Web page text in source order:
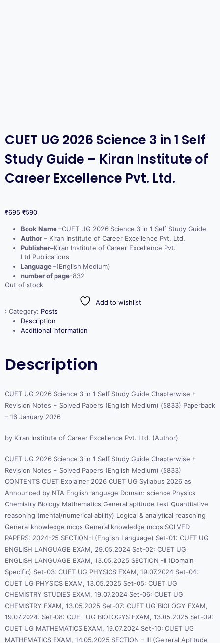
CUET UG 2026 Science 3 in 1 Self
Study Guide – Kiran Institute of
Career Excellence Pvt. Ltd.
₹695 ₹590
Book Name–CUET UG 2026 Science 3 in 1 Self Study Guide
Author – Kiran Institute of Career Excellence Pvt. Ltd.
Publisher–Kiran Institute of Career Excellence Pvt.
Ltd Publications
Language –(English Medium)
number of page-832
Out of stock
Add to wishlist
: Category: Posts
Description
Additional information
Description
CUET UG 2026 Science 3 in 1 Self Study Guide Chapterwise +
Revision Notes + Solved Papers (English Medium) (5833) Paperback
– 16 January 2026
by Kiran Institute of Career Excellence Pvt. Ltd. (Author)
CUET UG 2026 Science 3 in 1 Self Study Guide Chapterwise +
Revision Notes + Solved Papers (English Medium) (5833)
CONTENTS CUET Explainer 2026 CUET UG Syllabus 2026 as
Announced by NTA English language Domain: science Physics
Chemistry Biology Mathematics General aptitude test Quantitative
reasoning (mental/numerical ability) Logical & analytical reasoning
General knowledge mcqs General knowledge mcqs SOLVED
PAPERS: 2024-25 SECTION-I (English Language) Set-01: CUET UG
ENGLISH LANGUAGE EXAM, 29.05.2024 Set-02: CUET UG
ENGLISH LANGUAGE EXAM, 13.05.2025 SECTION -II (Domain
Specific) Set-03: CUET UG PHYSICS EXAM, 19.07.2024 Set-04:
CUET UG PHYSICS EXAM, 13.05.2025 Set-05: CUET UG
CHEMISTRY STUDIES EXAM, 19.07.2024 Set-06: CUET UG
CHEMISTRY EXAM, 13.05.2025 Set-07: CUET UG BIOLOGY EXAM,
19.07.2024. Set-08: CUET UG BIOLOGYS EXAM, 13.05.2025 Set-09:
CUET UG MATHEMATICS EXAM, 19.07.2024 Set-10: CUET UG
MATHEMATICS EXAM, 14.05.2025 SECTION – III (General Aptitude